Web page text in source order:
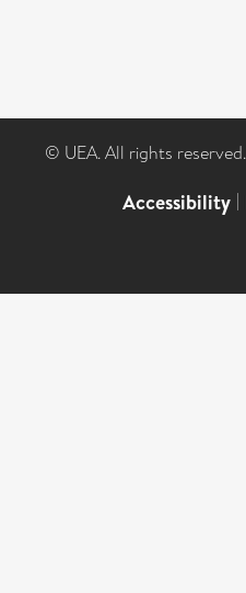
© UEA. All rights
Accessibility |